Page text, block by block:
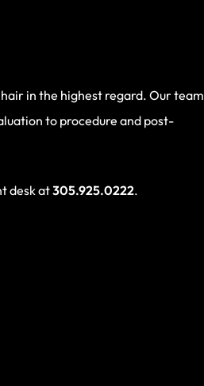
in the highest regard. Our team
to procedure and post-
desk at305.925.0222.